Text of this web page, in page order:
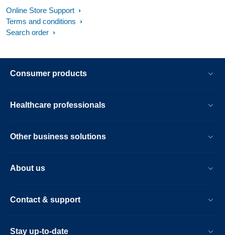
Online Store Support
Terms and conditions
Search order
Consumer products
Healthcare professionals
Other business solutions
About us
Contact & support
Stay up-to-date